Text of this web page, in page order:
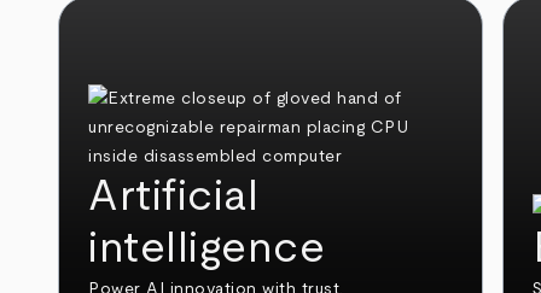
Artificial
intelligence
Power AI innovation with trust.